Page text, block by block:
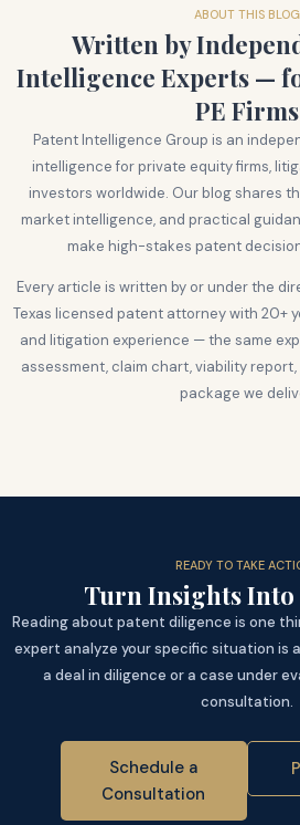
ABOUT THIS BLOG
Written by
Intelligence Experts —
PE Firms
Patent Intelligence Group is an
intelligence for private equity firms,
investors worldwide. Our blog shares
market intelligence, and practical
make high-stakes patent
Every article is written by or under the
Texas licensed patent attorney with 20+
and litigation experience — the same
assessment, claim chart, viability
package we
READY TO TAKE
Turn Insights Into
Reading about patent diligence is one
expert analyze your specific situation is
a deal in diligence or a case under
consultation.
Schedule a
Consultation